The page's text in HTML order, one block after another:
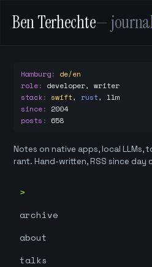
Ben Terhechte—
Hamburg: de/en
role: developer, writer
stack: swift, rust, llm
since: 2004
posts : 658
Notes on native apps, local LLMs,
rant. Hand-written, RSS since day
archive
about
talks